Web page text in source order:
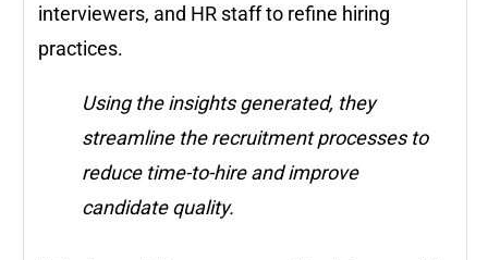
interviewers, and HR staff to refine hiring
practices.
Using the insights generated, they
streamline the recruitment processes to
reduce time-to-hire and improve
candidate quality.